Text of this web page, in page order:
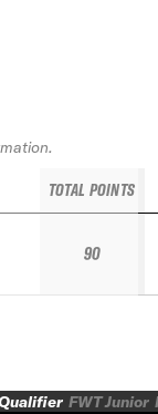
TOTAL POINTS
90
FWT Junior